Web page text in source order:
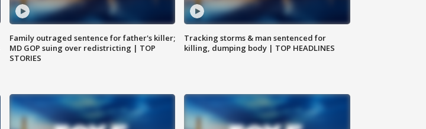
Family outraged sentence for father's killer;
MD GOP suing over redistricting | TOP
STORIES
Tracking storms & man sentenced for
killing, dumping body | TOP HEADLINES